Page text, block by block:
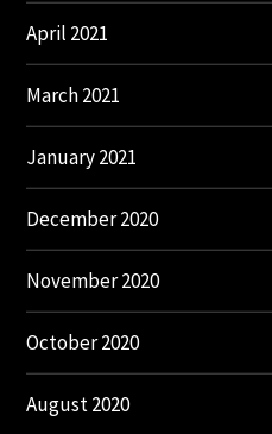
April 2021
March 2021
January 2021
December 2020
November 2020
October 2020
August 2020